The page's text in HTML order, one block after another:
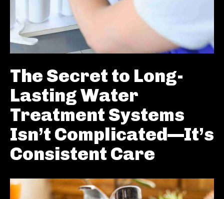
The Secret to Long-
Lasting Water
Treatment Systems
Isn’t Complicated—It’s
Consistent Care